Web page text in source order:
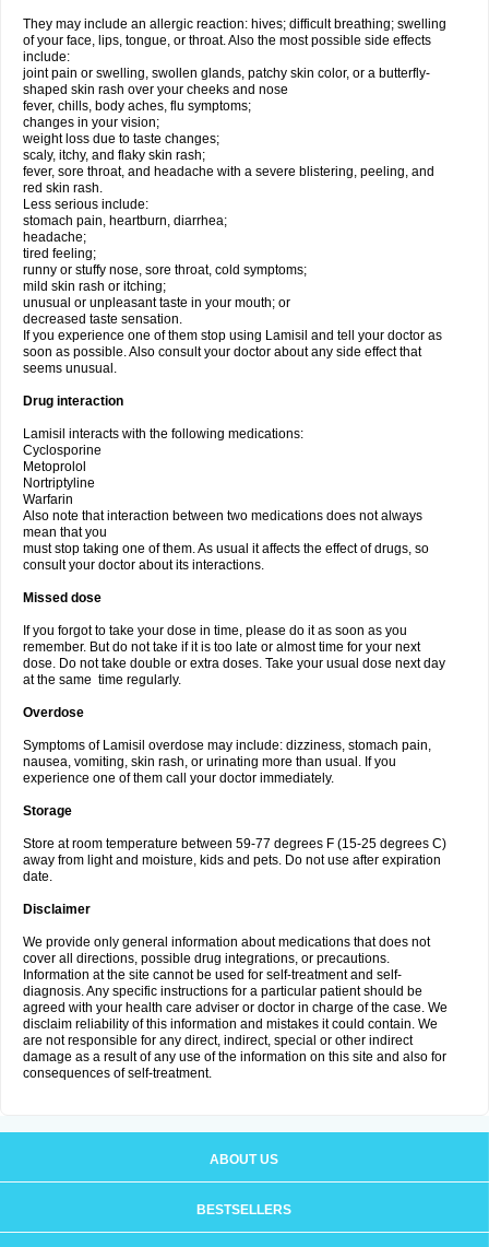
They may include an allergic reaction: hives; difficult breathing; swelling
of your face, lips, tongue, or throat. Also the most possible side effects
include:
joint pain or swelling, swollen glands, patchy skin color, or a butterfly-
shaped skin rash over your cheeks and nose
fever, chills, body aches, flu symptoms;
changes in your vision;
weight loss due to taste changes;
scaly, itchy, and flaky skin rash;
fever, sore throat, and headache with a severe blistering, peeling, and
red skin rash.
Less serious include:
stomach pain, heartburn, diarrhea;
headache;
tired feeling;
runny or stuffy nose, sore throat, cold symptoms;
mild skin rash or itching;
unusual or unpleasant taste in your mouth; or
decreased taste sensation.
If you experience one of them stop using Lamisil and tell your doctor as
soon as possible. Also consult your doctor about any side effect that
seems unusual.
Drug interaction
Lamisil interacts with the following medications:
Cyclosporine
Metoprolol
Nortriptyline
Warfarin
Also note that interaction between two medications does not always
mean that you
must stop taking one of them. As usual it affects the effect of drugs, so
consult your doctor about its interactions.
Missed dose
If you forgot to take your dose in time, please do it as soon as you
remember. But do not take if it is too late or almost time for your next
dose. Do not take double or extra doses. Take your usual dose next day
at the same time regularly.
Overdose
Symptoms of Lamisil overdose may include: dizziness, stomach pain,
nausea, vomiting, skin rash, or urinating more than usual. If you
experience one of them call your doctor immediately.
Storage
Store at room temperature between 59-77 degrees F (15-25 degrees C)
away from light and moisture, kids and pets. Do not use after expiration
date.
Disclaimer
We provide only general information about medications that does not
cover all directions, possible drug integrations, or precautions.
Information at the site cannot be used for self-treatment and self-
diagnosis. Any specific instructions for a particular patient should be
agreed with your health care adviser or doctor in charge of the case. We
disclaim reliability of this information and mistakes it could contain. We
are not responsible for any direct, indirect, special or other indirect
damage as a result of any use of the information on this site and also for
consequences of self-treatment.
ABOUT US
BESTSELLERS